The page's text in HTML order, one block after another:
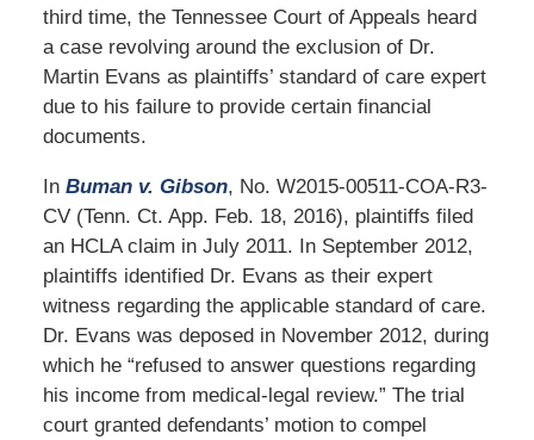
third time, the Tennessee Court of Appeals heard
a case revolving around the exclusion of Dr.
Martin Evans as plaintiffs’ standard of care expert
due to his failure to provide certain financial
documents.
In Buman v. Gibson, No. W2015-00511-COA-R3-
CV (Tenn. Ct. App. Feb. 18, 2016), plaintiffs filed
an HCLA claim in July 2011. In September 2012,
plaintiffs identified Dr. Evans as their expert
witness regarding the applicable standard of care.
Dr. Evans was deposed in November 2012, during
which he “refused to answer questions regarding
his income from medical-legal review.” The trial
court granted defendants’ motion to compel